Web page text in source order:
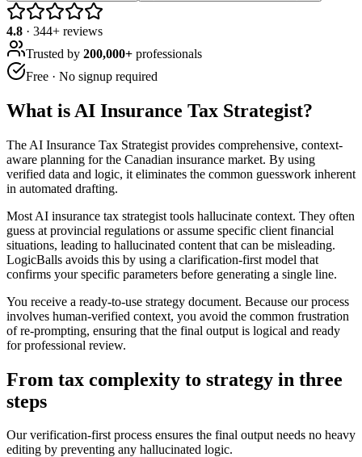
4.8 · 344+ reviews
Trusted by 200,000+ professionals
Free · No signup required
What is AI Insurance Tax Strategist?
The AI Insurance Tax Strategist provides comprehensive, context-
aware planning for the Canadian insurance market. By using
verified data and logic, it eliminates the common guesswork inherent
in automated drafting.
Most AI insurance tax strategist tools hallucinate context. They often
guess at provincial regulations or assume specific client financial
situations, leading to hallucinated content that can be misleading.
LogicBalls avoids this by using a clarification-first model that
confirms your specific parameters before generating a single line.
You receive a ready-to-use strategy document. Because our process
involves human-verified context, you avoid the common frustration
of re-prompting, ensuring that the final output is logical and ready
for professional review.
From tax complexity to strategy in three
steps
Our verification-first process ensures the final output needs no heavy
editing by preventing any hallucinated logic.